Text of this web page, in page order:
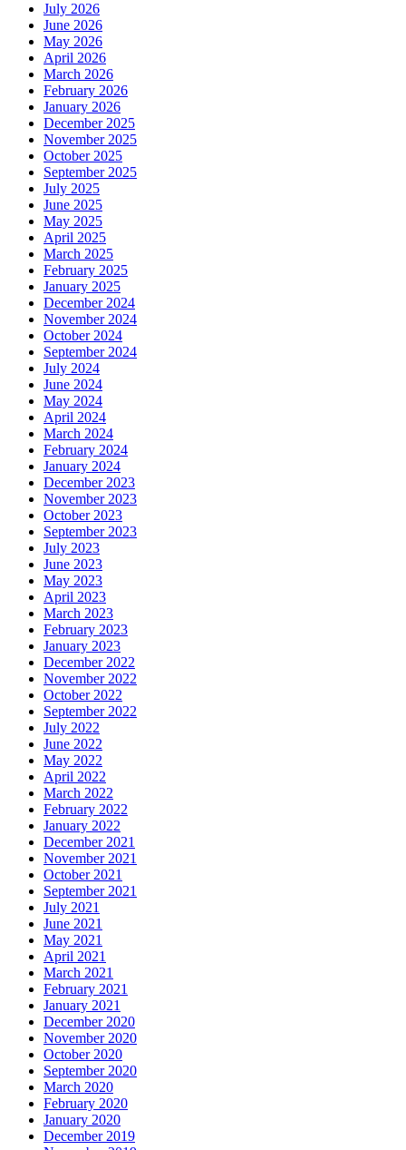
July 2026
June 2026
May 2026
April 2026
March 2026
February 2026
January 2026
December 2025
November 2025
October 2025
September 2025
July 2025
June 2025
May 2025
April 2025
March 2025
February 2025
January 2025
December 2024
November 2024
October 2024
September 2024
July 2024
June 2024
May 2024
April 2024
March 2024
February 2024
January 2024
December 2023
November 2023
October 2023
September 2023
July 2023
June 2023
May 2023
April 2023
March 2023
February 2023
January 2023
December 2022
November 2022
October 2022
September 2022
July 2022
June 2022
May 2022
April 2022
March 2022
February 2022
January 2022
December 2021
November 2021
October 2021
September 2021
July 2021
June 2021
May 2021
April 2021
March 2021
February 2021
January 2021
December 2020
November 2020
October 2020
September 2020
March 2020
February 2020
January 2020
December 2019